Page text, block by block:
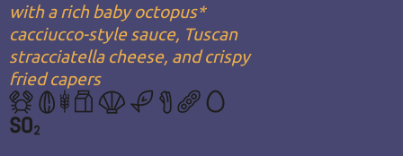
with a rich baby octopus*
cacciucco-style sauce, Tuscan
stracciatella cheese, and crispy
fried capers